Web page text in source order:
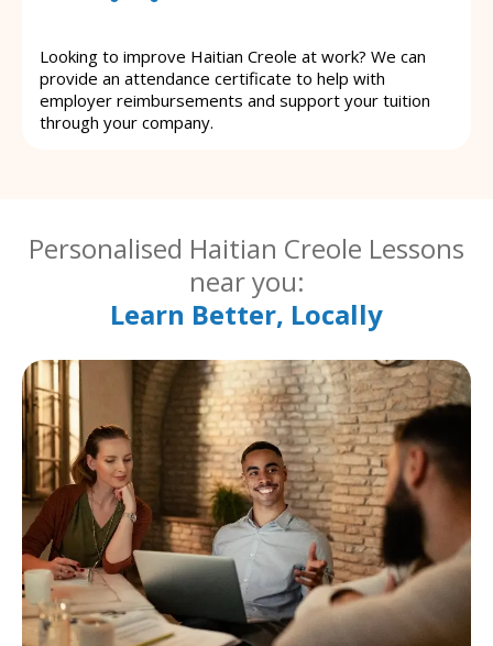
Looking to improve Haitian Creole at work? We can
provide an attendance certificate to help with
employer reimbursements and support your tuition
through your company.
Personalised Haitian Creole Lessons
near you:
Learn Better, Locally